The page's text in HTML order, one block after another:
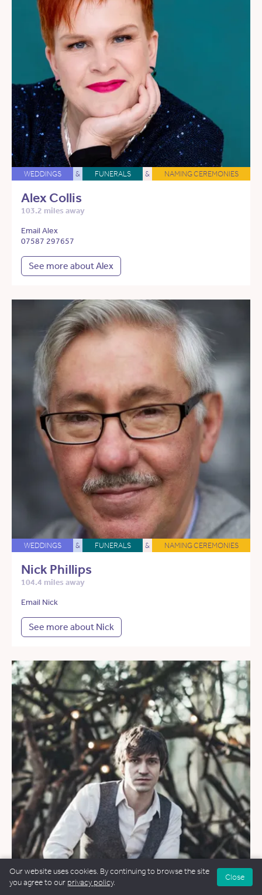
WEDDINGS & FUNERALS & NAMING CEREMONIES
Alex Collis
103.2 miles away
Email Alex
07587 297657
See more about Alex
WEDDINGS & FUNERALS & NAMING CEREMONIES
Nick Phillips
104.4 miles away
Email Nick
See more about Nick
Our website uses cookies. By continuing to browse the site
you agree to our privacy policy.
Close